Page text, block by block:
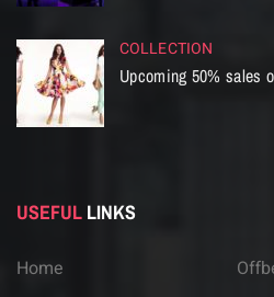
COLLECTION
Upcoming 50% sales
USEFUL LINKS
Home